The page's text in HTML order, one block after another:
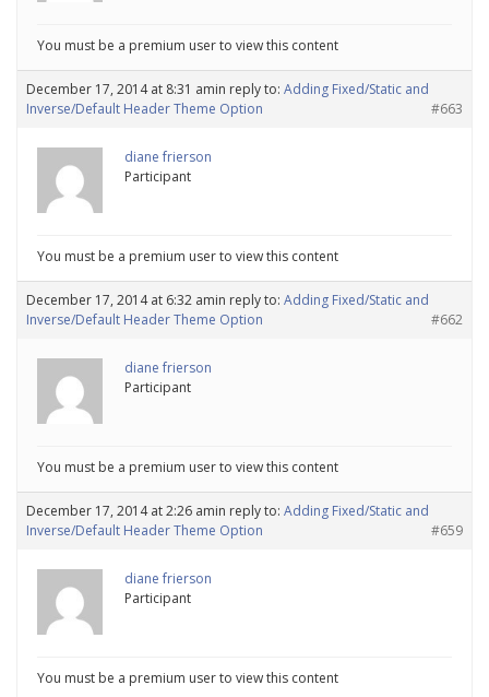
You must be a premium user to view this content
December 17, 2014 at 8:31 amin reply to: Adding Fixed/Static and
Inverse/Default Header Theme Option
#663
diane frierson
Participant
You must be a premium user to view this content
December 17, 2014 at 6:32 amin reply to: Adding Fixed/Static and
Inverse/Default Header Theme Option
#662
diane frierson
Participant
You must be a premium user to view this content
December 17, 2014 at 2:26 amin reply to: Adding Fixed/Static and
Inverse/Default Header Theme Option
#659
diane frierson
Participant
You must be a premium user to view this content